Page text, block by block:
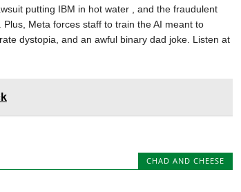
putting IBM in hot water , and the fraudulent
Plus, Meta forces staff to train the AI meant to
dystopia, and an awful binary dad joke. Listen at
CHAD AND CHEESE